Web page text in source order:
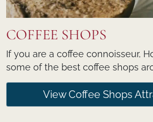
COFFEE SHOPS
If you are a coffee connoisseur,
some of the best coffee shops
View Coffee Shops